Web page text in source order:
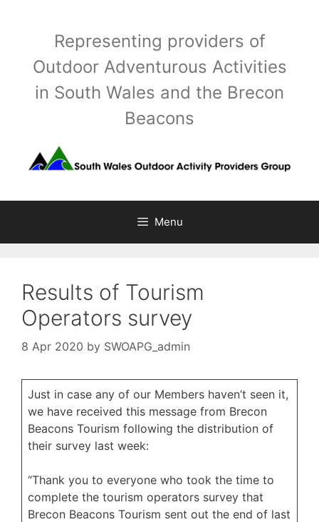
Representing providers of
Outdoor Adventurous Activities
in South Wales and the Brecon
Beacons
Menu
Results of Tourism
Operators survey
8 Apr 2020 by SWOAPG_admin
Just in case any of our Members haven’t seen it,
we have received this message from Brecon
Beacons Tourism following the distribution of
their survey last week:
“Thank you to everyone who took the time to
complete the tourism operators survey that
Brecon Beacons Tourism sent out the end of last